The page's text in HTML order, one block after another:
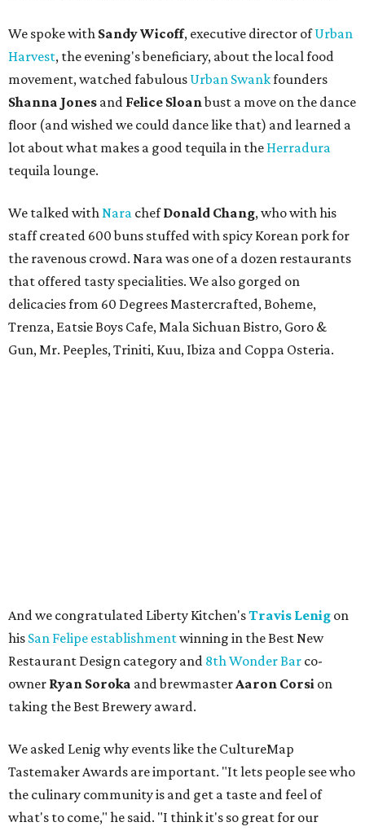
We spoke with Sandy Wicoff, executive director ofUrban
Harvest, the evening's beneficiary, about the local food
movement, watched fabulous Urban Swankfounders
Shanna Jones and Felice Sloanbust a move on the dance
floor (and wished we could dance like that) and learned a
lot about what makes a good tequila in the Herradura
tequila lounge.
We talked withNara chefDonald Chang, who with his
staff created 600 buns stuffed with spicy Korean pork for
the ravenous crowd. Nara was one of a dozen restaurants
that offered tasty specialities. We also gorged on
delicacies from 60 Degrees Mastercrafted, Boheme,
Trenza, Eatsie Boys Cafe, Mala Sichuan Bistro, Goro &
Gun, Mr. Peeples, Triniti, Kuu, Ibiza and Coppa Osteria.
And we congratulated Liberty Kitchen'sTravis Lenig on
his San Felipe establishmentwinning in the Best New
Restaurant Design category and 8th Wonder Bar co-
owner Ryan Soroka and brewmasterAaron Corsi on
taking the Best Brewery award.
We asked Lenig why events like the CultureMap
Tastemaker Awards are important. "It lets people see who
the culinary community is and get a taste and feel of
what's to come," he said. "I think it's so great for our